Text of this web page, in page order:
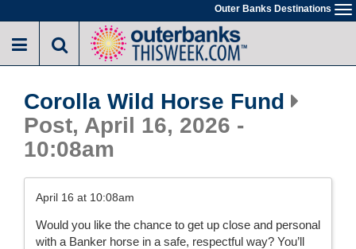
to
main
Outer Banks Destinations
Corolla Wild Horse Fund
Post, April 16, 2026 -
10:08am
April 16 at 10:08am
Would you like the chance to get up close and personal
with a Banker horse in a safe, respectful way? You’ll